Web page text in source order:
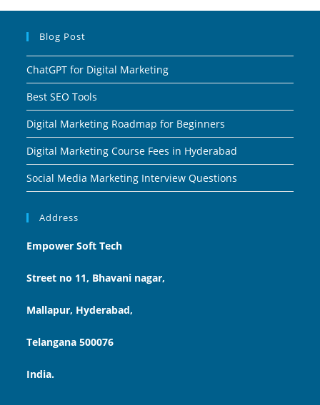
Blog Post
ChatGPT for Digital Marketing
Best SEO Tools
Digital Marketing Roadmap for Beginners
Digital Marketing Course Fees in Hyderabad
Social Media Marketing Interview Questions
Address
Empower Soft Tech
Street no 11, Bhavani nagar,
Mallapur, Hyderabad,
Telangana 500076
India.